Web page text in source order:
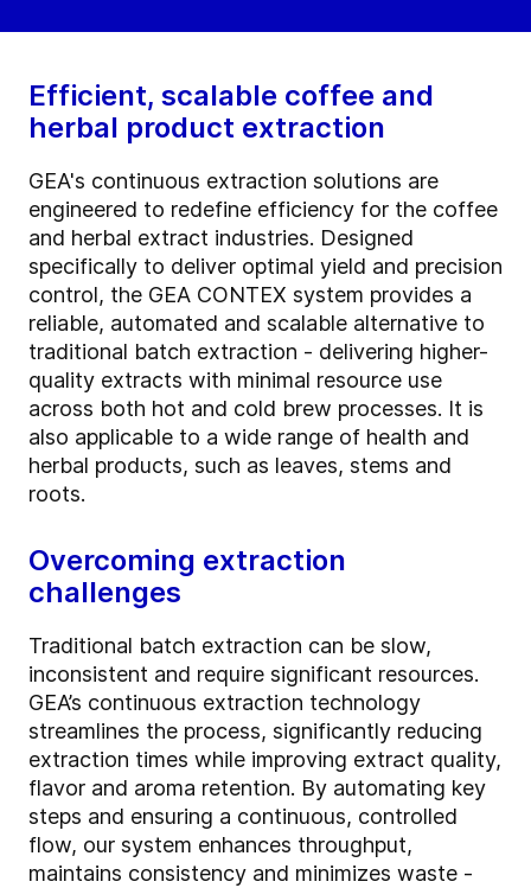
Efficient, scalable coffee and
herbal product extraction
GEA's continuous extraction solutions are
engineered to redefine efficiency for the coffee
and herbal extract industries. Designed
specifically to deliver optimal yield and precision
control, the GEA CONTEX system provides a
reliable, automated and scalable alternative to
traditional batch extraction - delivering higher-
quality extracts with minimal resource use
across both hot and cold brew processes. It is
also applicable to a wide range of health and
herbal products, such as leaves, stems and
roots.
Overcoming extraction
challenges
Traditional batch extraction can be slow,
inconsistent and require significant resources.
GEA’s continuous extraction technology
streamlines the process, significantly reducing
extraction times while improving extract quality,
flavor and aroma retention. By automating key
steps and ensuring a continuous, controlled
flow, our system enhances throughput,
maintains consistency and minimizes waste -